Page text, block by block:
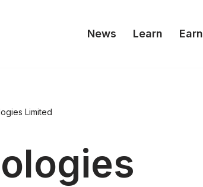
News Learn Earn
Limited